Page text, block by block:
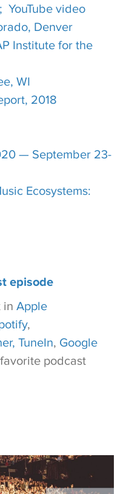
YouTube video
Denver
Institute for the
WI
2018
— September 23-
Ecosystems:
episode
in Apple
,
TuneIn, Google
podcast